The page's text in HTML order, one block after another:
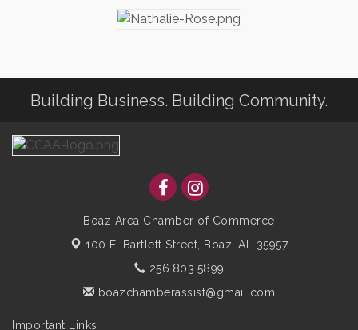
Building Business. Building Community.
Boaz Area Chamber of Commerce
100 E. Bartlett Street, Boaz, AL 35957
256.803.5899
boazchamberassist@gmail.com
Important Links